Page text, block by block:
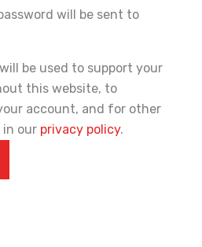
will be sent to
be used to support your
this website, to
account, and for other
in our privacy policy.